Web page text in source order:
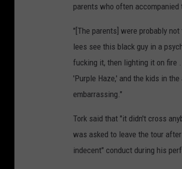
parents who often
"[The parents] were probably
lees see this black guy in a
fucking it, then lighting it on fire
'Purple Haze,' and the kids in
embarrassing."
Tork said that "it didn't cross
was asked to leave the tour
indecent" conduct during his